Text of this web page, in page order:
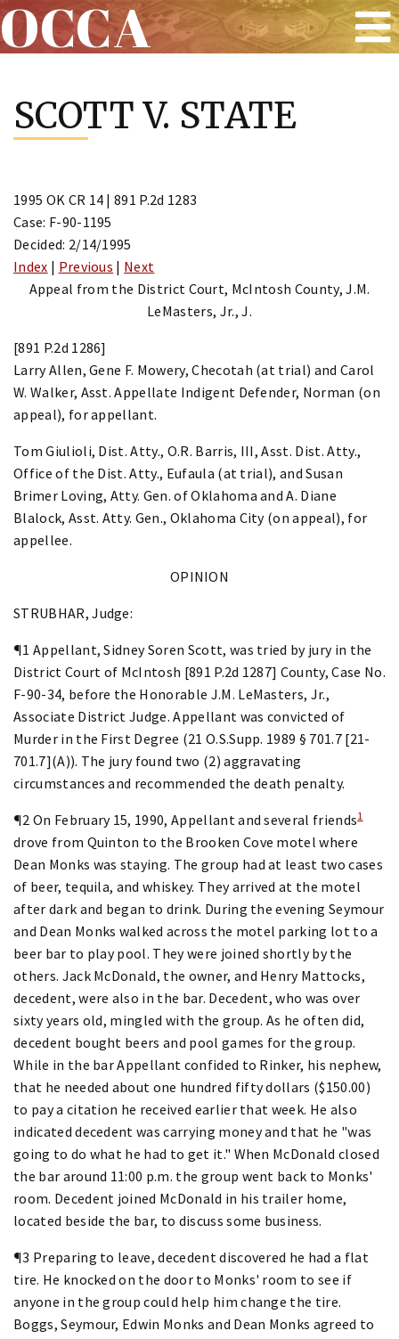
content
OCCA
SCOTT V. STATE
1995 OK CR 14 | 891 P.2d 1283
Case: F-90-1195
Decided: 2/14/1995
Index | Previous | Next
Appeal from the District Court, McIntosh County, J.M.
LeMasters, Jr., J.
[891 P.2d 1286]
Larry Allen, Gene F. Mowery, Checotah (at trial) and Carol
W. Walker, Asst. Appellate Indigent Defender, Norman (on
appeal), for appellant.
Tom Giulioli, Dist. Atty., O.R. Barris, III, Asst. Dist. Atty.,
Office of the Dist. Atty., Eufaula (at trial), and Susan
Brimer Loving, Atty. Gen. of Oklahoma and A. Diane
Blalock, Asst. Atty. Gen., Oklahoma City (on appeal), for
appellee.
OPINION
STRUBHAR, Judge:
¶1 Appellant, Sidney Soren Scott, was tried by jury in the
District Court of McIntosh [891 P.2d 1287] County, Case No.
F-90-34, before the Honorable J.M. LeMasters, Jr.,
Associate District Judge. Appellant was convicted of
Murder in the First Degree (21 O.S.Supp. 1989 § 701.7 [21-
701.7](A)). The jury found two (2) aggravating
circumstances and recommended the death penalty.
¶2 On February 15, 1990, Appellant and several friends1
drove from Quinton to the Brooken Cove motel where
Dean Monks was staying. The group had at least two cases
of beer, tequila, and whiskey. They arrived at the motel
after dark and began to drink. During the evening Seymour
and Dean Monks walked across the motel parking lot to a
beer bar to play pool. They were joined shortly by the
others. Jack McDonald, the owner, and Henry Mattocks,
decedent, were also in the bar. Decedent, who was over
sixty years old, mingled with the group. As he often did,
decedent bought beers and pool games for the group.
While in the bar Appellant confided to Rinker, his nephew,
that he needed about one hundred fifty dollars ($150.00)
to pay a citation he received earlier that week. He also
indicated decedent was carrying money and that he "was
going to do what he had to get it." When McDonald closed
the bar around 11:00 p.m. the group went back to Monks'
room. Decedent joined McDonald in his trailer home,
located beside the bar, to discuss some business.
¶3 Preparing to leave, decedent discovered he had a flat
tire. He knocked on the door to Monks' room to see if
anyone in the group could help him change the tire.
Boggs, Seymour, Edwin Monks and Dean Monks agreed to